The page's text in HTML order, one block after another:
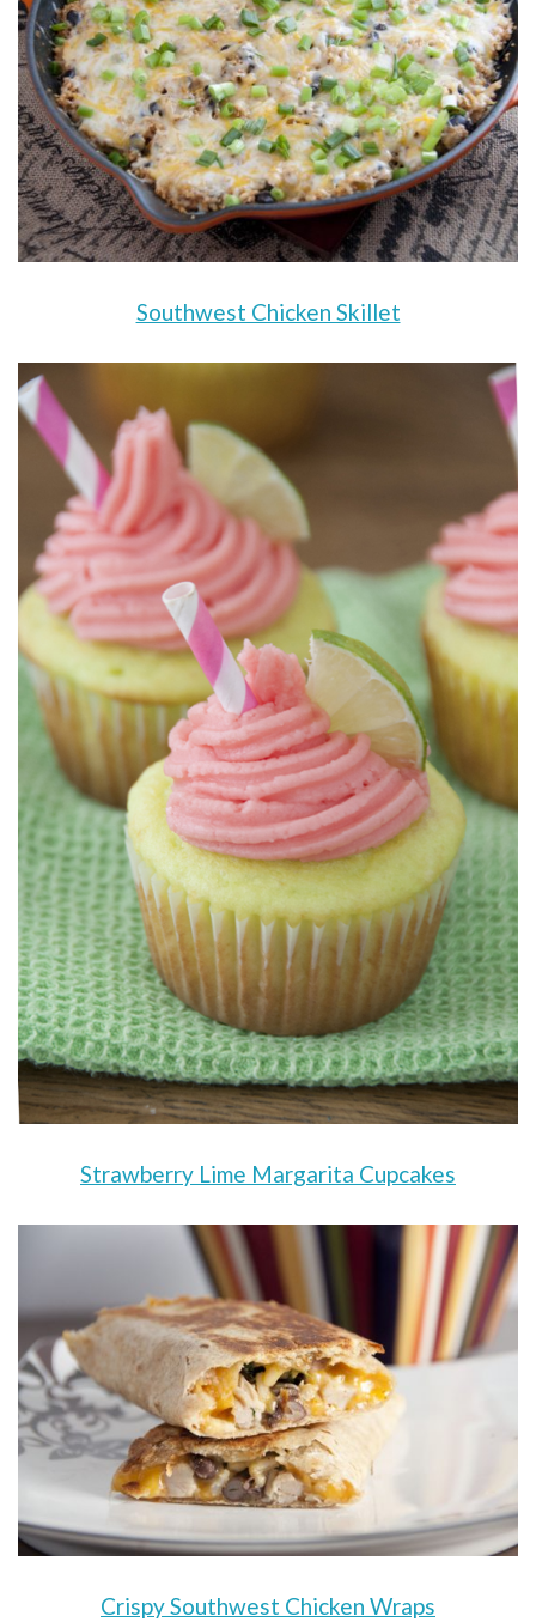
Southwest Chicken Skillet
Strawberry Lime Margarita Cupcakes
Crispy Southwest Chicken Wraps